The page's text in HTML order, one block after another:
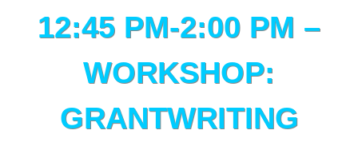
12:45 PM-2:00 PM –
WORKSHOP:
GRANTWRITING